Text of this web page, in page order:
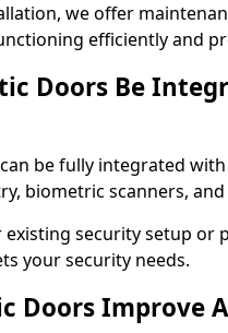
we offer
efficiently and
Doors Be
be fully integrated
biometric scanners,
security setup or
your security needs.
Doors Improve